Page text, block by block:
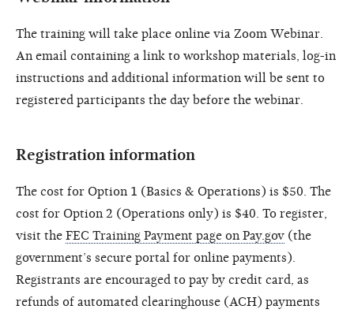
The training will take place online via Zoom Webinar.
An email containing a link to workshop materials, log-in
instructions and additional information will be sent to
registered participants the day before the webinar.
Registration information
The cost for Option 1 (Basics & Operations) is $50. The
cost for Option 2 (Operations only) is $40. To register,
visit the FEC Training Payment page on Pay.gov (the
government’s secure portal for online payments).
Registrants are encouraged to pay by credit card, as
refunds of automated clearinghouse (ACH) payments